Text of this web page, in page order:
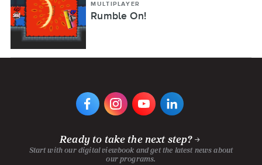
MULTIPLAYER
Rumble On!
VIEW
DIGIPEN'S
FACEBOOK
VIEW
DIGIPEN'S
INSTAGRAM
VIEW
DIGIPEN'S
YOUTUBE
DIGIPEN'S
Ready to take the next step?
Start with our digital viewbook and get the latest news about
our programs.